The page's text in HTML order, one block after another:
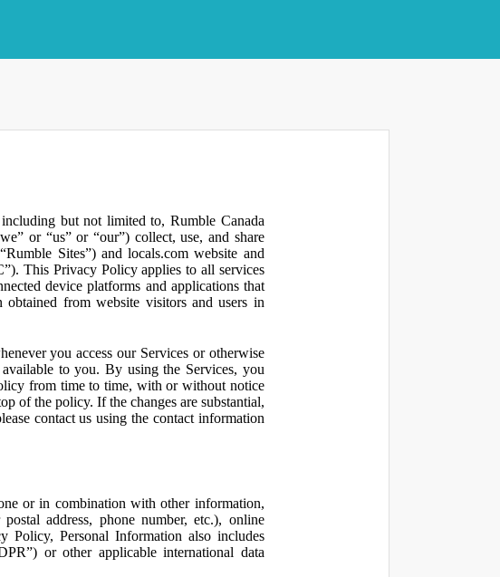
but not limited to, Rumble Canada
or “us” or “our”) collect, use, and share
Sites”) and locals.com website and
This Privacy Policy applies to all services
device platforms and applications that
obtained from website visitors and users in
you access our Services or otherwise
to you. By using the Services, you
from time to time, with or without notice
of the policy. If the changes are substantial,
contact us using the contact information
or in combination with other information,
address, phone number, etc.), online
Policy, Personal Information also includes
or other applicable international data